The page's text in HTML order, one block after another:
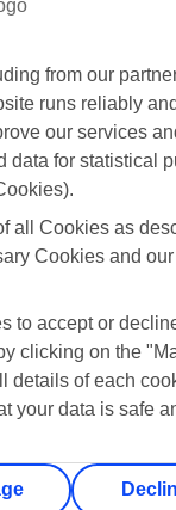
dec
Avg. Rain:
from our
runs reliably
our services
for statistical
all Cookies as
Cookies and
to accept or
clicking on the
details of each
your data is safe